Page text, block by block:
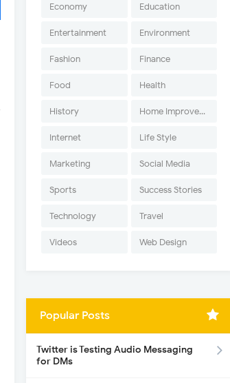
Economy Education
Entertainment Environment
Fashion Finance
Food Health
History Home Improvement
Internet Life Style
Marketing Social Media
Sports Success Stories
Technology Travel
Videos Web Design
Popular Posts
Twitter is Testing Audio Messaging
for DMs